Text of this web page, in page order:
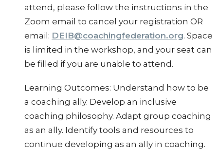
attend, please follow the instructions in the
Zoom email to cancel your registration OR
email: DEIB@coachingfederation.org. Space
is limited in the workshop, and your seat can
be filled if you are unable to attend.
Learning Outcomes: Understand how to be
a coaching ally. Develop an inclusive
coaching philosophy. Adapt group coaching
as an ally. Identify tools and resources to
continue developing as an ally in coaching.